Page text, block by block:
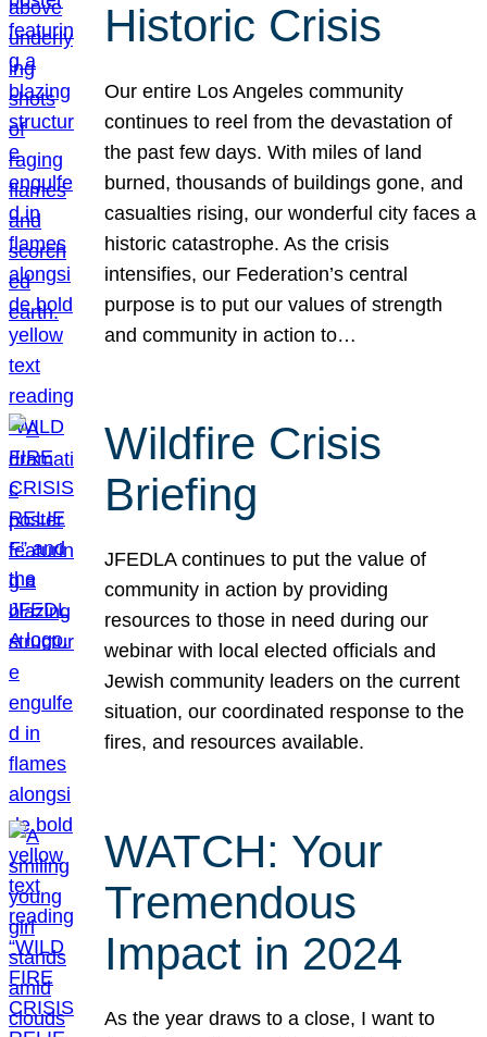
Historic Crisis
Our entire Los Angeles community
continues to reel from the devastation of
the past few days. With miles of land
burned, thousands of buildings gone, and
casualties rising, our wonderful city faces a
historic catastrophe. As the crisis
intensifies, our Federation’s central
purpose is to put our values of strength
and community in action to…
Wildfire Crisis
Briefing
JFEDLA continues to put the value of
community in action by providing
resources to those in need during our
webinar with local elected officials and
Jewish community leaders on the current
situation, our coordinated response to the
fires, and resources available.
WATCH: Your
Tremendous
Impact in 2024
As the year draws to a close, I want to